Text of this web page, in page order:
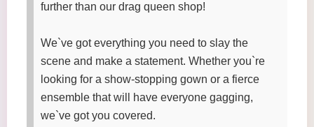
further than our drag queen shop!
We`ve got everything you need to slay the
scene and make a statement. Whether you`re
looking for a show-stopping gown or a fierce
ensemble that will have everyone gagging,
we`ve got you covered.